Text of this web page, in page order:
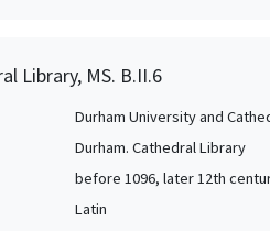
Library, MS. B.II.6
Durham University and
Durham. Cathedral Library
before 1096, later 12th
Latin